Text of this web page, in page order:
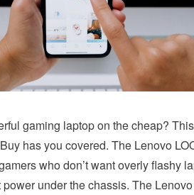
gaming laptop on the cheap?
has you covered. The Lenovo
who don’t want overly flashy
under the chassis. The